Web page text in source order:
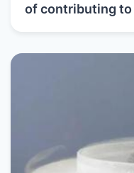
of contributing